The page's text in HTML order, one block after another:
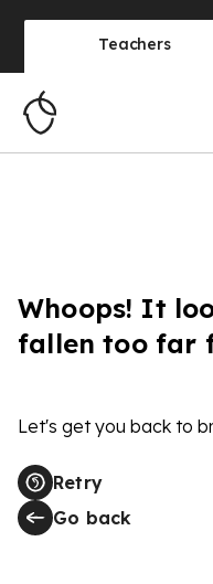
Teachers
Whoops! It
fallen too far
Let's get you back to
Retry
Go back